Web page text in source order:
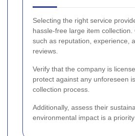
Selecting the right service
hassle-free large item
such as reputation, experience,
reviews.
Verify that the company is
protect against any unforeseen
collection process.
Additionally, assess their
environmental impact is a